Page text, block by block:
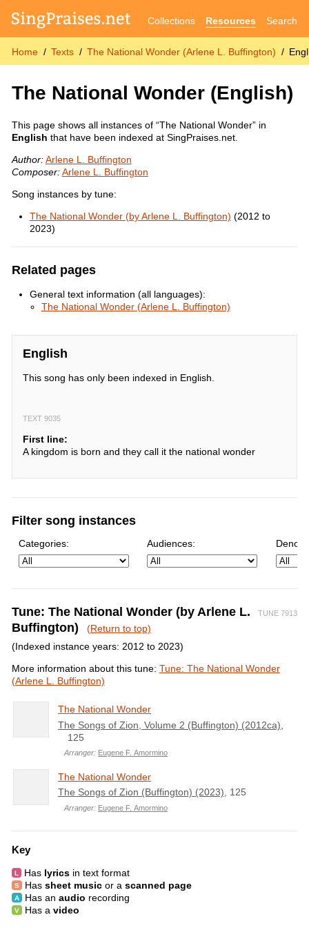
Collections Resources Search
Home Texts The National Wonder (Arlene L. Buffington)
The National Wonder(English)
This page shows all instances of “The National Wonder” in
English that have been indexed at SingPraises.net.
Author: Arlene L. Buffington
Composer: Arlene L. Buffington
Song instances by tune:
The National Wonder (by Arlene L. Buffington) (2012 to
2023)
Related pages
General text information (all languages):
The National Wonder (Arlene L. Buffington)
English
This song has only been indexed in English.
TEXT 9035
First line:
A kingdom is born and they call it the national wonder
Filter song instances
Categories: Audiences:
TUNE 7913
Tune: The National Wonder (by Arlene L.
Buffington)
(Return to top)
(Indexed instance years: 2012 to 2023)
More information about this tune: Tune: The National Wonder
(Arlene L. Buffington)
The National Wonder
The Songs of Zion, Volume 2 (Buffington) (2012ca)
125
Arranger: Eugene F. Amormino
The National Wonder
The Songs of Zion (Buffington) (2023), 125
Arranger: Eugene F. Amormino
Key
Has lyricsin text format
Has sheet musicor a scanned page
Has an audio recording
Has a video